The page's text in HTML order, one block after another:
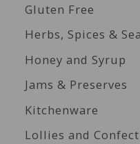
Gluten Free
Herbs, Spices &
Honey and Syrup
Jams & Preserves
Kitchenware
Lollies and